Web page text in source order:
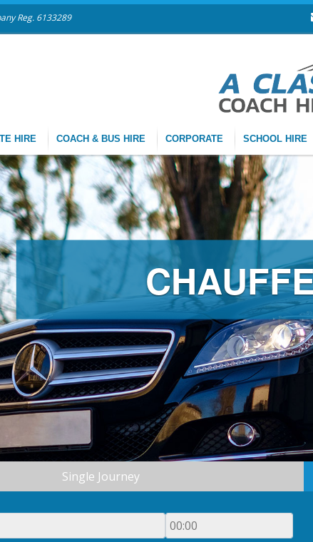
Reg. 6133289
HIRE COACH & BUS HIRE CORPORATE SCHOOL HIRE
Single Journey